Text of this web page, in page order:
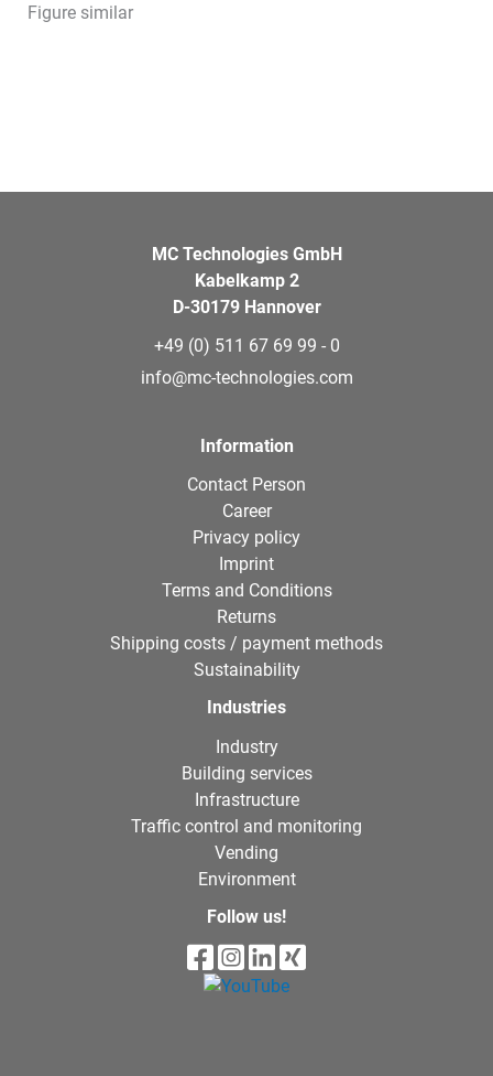
Figure similar
MC Technologies GmbH
Kabelkamp 2
D-30179 Hannover
+49 (0) 511 67 69 99 - 0
info@mc-technologies.com
Information
Contact Person
Career
Privacy policy
Imprint
Terms and Conditions
Returns
Shipping costs / payment methods
Sustainability
Industries
Industry
Building services
Infrastructure
Traffic control and monitoring
Vending
Environment
Follow us!